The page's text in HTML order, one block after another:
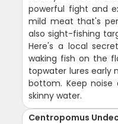
powerful fight and
mild meat that's
also sight-fishing
Here's a local
waking fish on the
topwater lures early
bottom. Keep
skinny water.
Centropomus